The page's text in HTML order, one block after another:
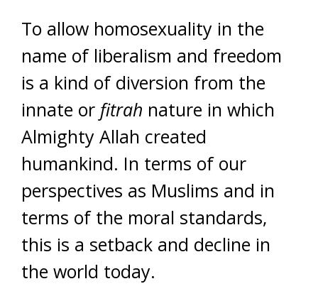
To allow homosexuality in the
name of liberalism and freedom
is a kind of diversion from the
innate or fitrah nature in which
Almighty Allah created
humankind. In terms of our
perspectives as Muslims and in
terms of the moral standards,
this is a setback and decline in
the world today.